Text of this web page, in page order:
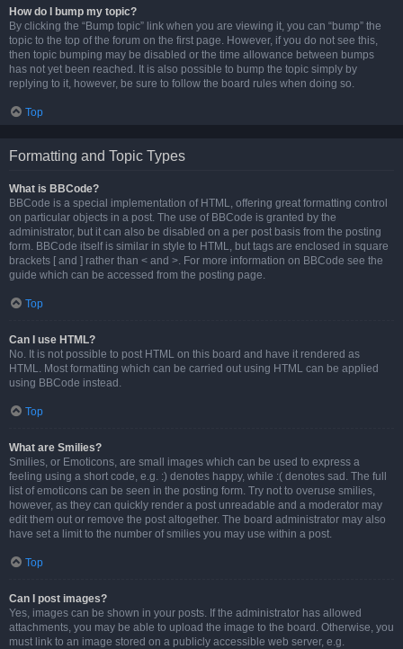
How do I bump my topic?
By clicking the “Bump topic” link when you are viewing it, you can “bump” the
topic to the top of the forum on the first page. However, if you do not see this,
then topic bumping may be disabled or the time allowance between bumps
has not yet been reached. It is also possible to bump the topic simply by
replying to it, however, be sure to follow the board rules when doing so.
Top
Formatting and Topic Types
What is BBCode?
BBCode is a special implementation of HTML, offering great formatting control
on particular objects in a post. The use of BBCode is granted by the
administrator, but it can also be disabled on a per post basis from the posting
form. BBCode itself is similar in style to HTML, but tags are enclosed in square
brackets [ and ] rather than < and >. For more information on BBCode see the
guide which can be accessed from the posting page.
Top
Can I use HTML?
No. It is not possible to post HTML on this board and have it rendered as
HTML. Most formatting which can be carried out using HTML can be applied
using BBCode instead.
Top
What are Smilies?
Smilies, or Emoticons, are small images which can be used to express a
feeling using a short code, e.g. :) denotes happy, while :( denotes sad. The full
list of emoticons can be seen in the posting form. Try not to overuse smilies,
however, as they can quickly render a post unreadable and a moderator may
edit them out or remove the post altogether. The board administrator may also
have set a limit to the number of smilies you may use within a post.
Top
Can I post images?
Yes, images can be shown in your posts. If the administrator has allowed
attachments, you may be able to upload the image to the board. Otherwise, you
must link to an image stored on a publicly accessible web server, e.g.